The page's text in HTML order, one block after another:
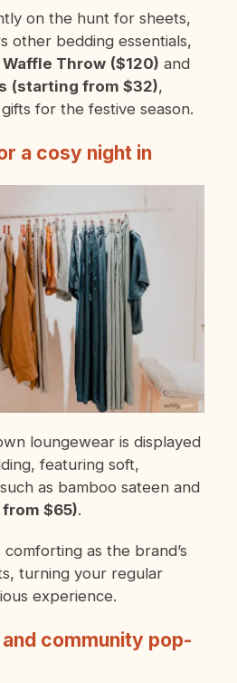
on the hunt for sheets,
other bedding essentials,
Waffle Throw ($120) and
(starting from $32),
for the festive season.
a cosy night in
loungewear is displayed
featuring soft,
as bamboo sateen and
$65).
as the brand’s
turning your regular
experience.
community pop-